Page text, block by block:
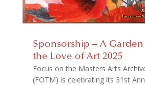
Sponsorship – A
the Love of Art 2025
Focus on the Masters Arts
(FOTM) is celebrating its 31st